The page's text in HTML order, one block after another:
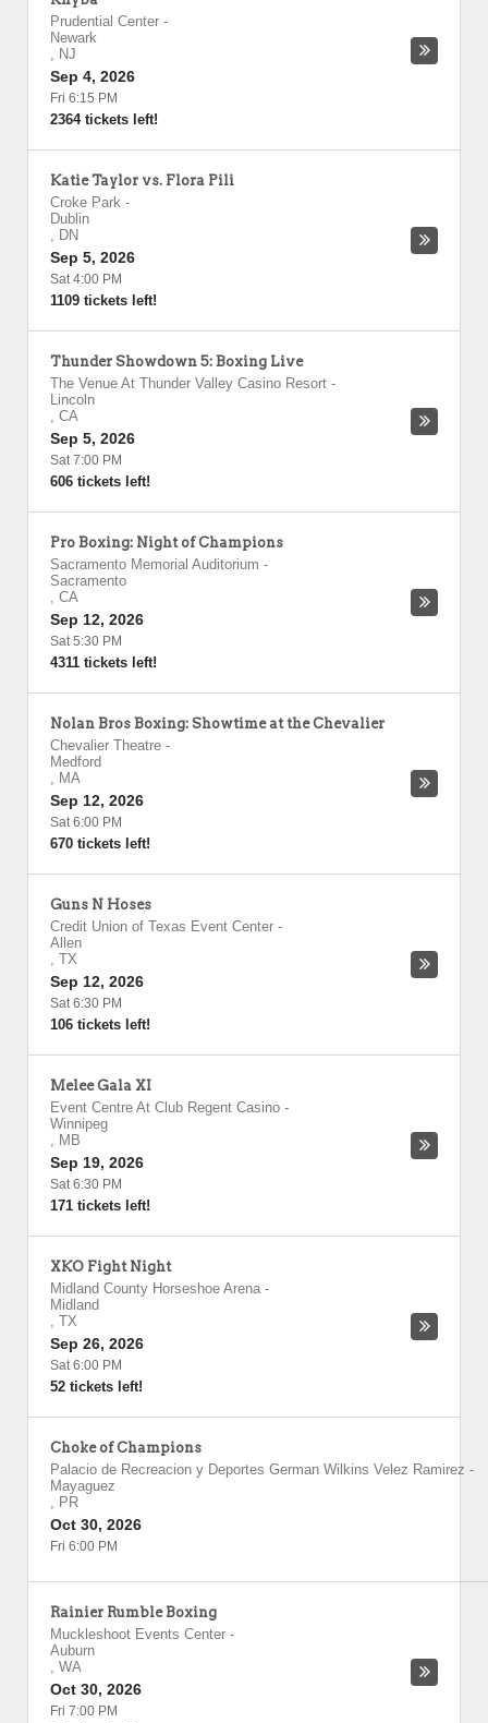
Prudential Center -
Newark
, NJ
Sep 4, 2026
Fri 6:15 PM
2364 tickets left!
Katie Taylor vs. Flora Pili
Croke Park -
Dublin
, DN
Sep 5, 2026
Sat 4:00 PM
1109 tickets left!
Thunder Showdown 5: Boxing Live
The Venue At Thunder Valley Casino Resort -
Lincoln
, CA
Sep 5, 2026
Sat 7:00 PM
606 tickets left!
Pro Boxing: Night of Champions
Sacramento Memorial Auditorium -
Sacramento
, CA
Sep 12, 2026
Sat 5:30 PM
4311 tickets left!
Nolan Bros Boxing: Showtime at the Chevalier
Chevalier Theatre -
Medford
, MA
Sep 12, 2026
Sat 6:00 PM
670 tickets left!
Guns N Hoses
Credit Union of Texas Event Center -
Allen
, TX
Sep 12, 2026
Sat 6:30 PM
106 tickets left!
Melee Gala XI
Event Centre At Club Regent Casino -
Winnipeg
, MB
Sep 19, 2026
Sat 6:30 PM
171 tickets left!
XKO Fight Night
Midland County Horseshoe Arena -
Midland
, TX
Sep 26, 2026
Sat 6:00 PM
52 tickets left!
Choke of Champions
Palacio de Recreacion y Deportes German Wilkins Velez Ramirez -
Mayaguez
, PR
Oct 30, 2026
Fri 6:00 PM
Rainier Rumble Boxing
Muckleshoot Events Center -
Auburn
, WA
Oct 30, 2026
Fri 7:00 PM